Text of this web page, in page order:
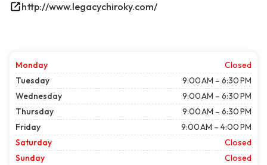
http://www.legacychiroky.com/
Monday
Closed
Tuesday
9:00 AM – 6:30 PM
Wednesday
9:00 AM – 6:30 PM
Thursday
9:00 AM – 6:30 PM
Friday
9:00 AM – 4:00 PM
Saturday
Closed
Sunday
Closed